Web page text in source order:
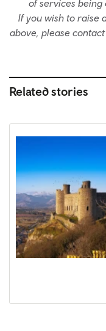
of services
If you wish to raise
above, please
Related stories